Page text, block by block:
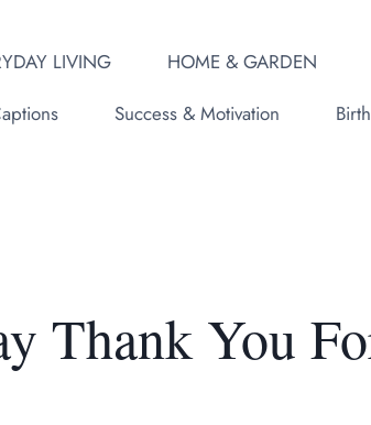
LIVING HOME & GARDEN
Success & Motivation
Thank You